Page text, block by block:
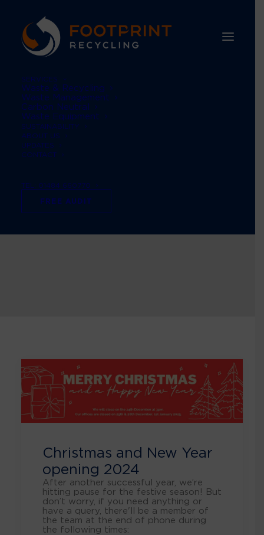
SERVICES
Waste & Recycling
Waste Management
Carbon Neutral
Waste Equipment
SUSTAINABILITY
ABOUT US
UPDATES
CONTACT
TEL: 01484 660770
FREE AUDIT
Month: December
2024
Christmas and New Year
opening 2024
After another successful year, we’re
hitting pause for the festive season! But
don’t worry, if you need anything or
have a query, there'll be a member of
the team at the end of phone during
the following times: ⁠